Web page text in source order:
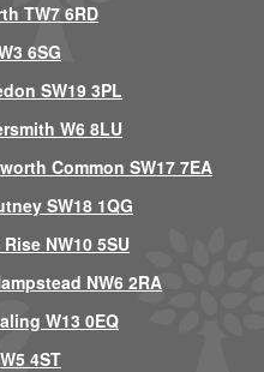
TW7 6RD
6SG
SW19 3PL
W6 8LU
Common SW17 7EA
SW18 1QG
NW10 5SU
NW6 2RA
W13 0EQ
4ST